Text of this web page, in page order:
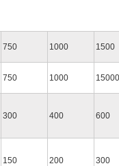
750 1000 1500
750 1000 15000
300 400 600
150 200 300